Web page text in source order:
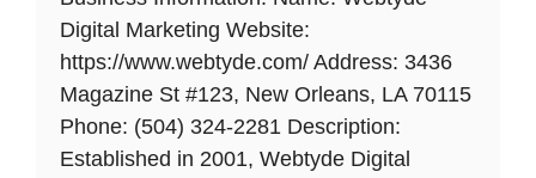
Digital Marketing Website:
https://www.webtyde.com/ Address: 3436
Magazine St #123, New Orleans, LA 70115
Phone: (504) 324-2281 Description:
Established in 2001, Webtyde Digital